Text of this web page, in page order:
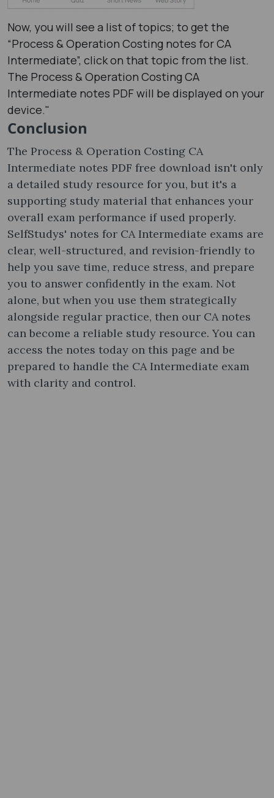
Now, you will see a list of topics; to get the
“Process & Operation Costing notes​ for CA
Intermediate”, click on that topic from the list.
The Process & Operation Costing CA
Intermediate notes PDF will be displayed on your
device."
Conclusion
The Process & Operation Costing CA
Intermediate notes PDF free download isn't only
a detailed study resource for you, but it's a
supporting study material that enhances your
overall exam performance if used properly.
SelfStudys' notes for CA Intermediate exams are
clear, well-structured, and revision-friendly to
help you save time, reduce stress, and prepare
you to answer confidently in the exam. Not
alone, but when you use them strategically
alongside regular practice, then our CA notes
can become a reliable study resource. You can
access the notes today on this page and be
prepared to handle the CA Intermediate exam
with clarity and control.